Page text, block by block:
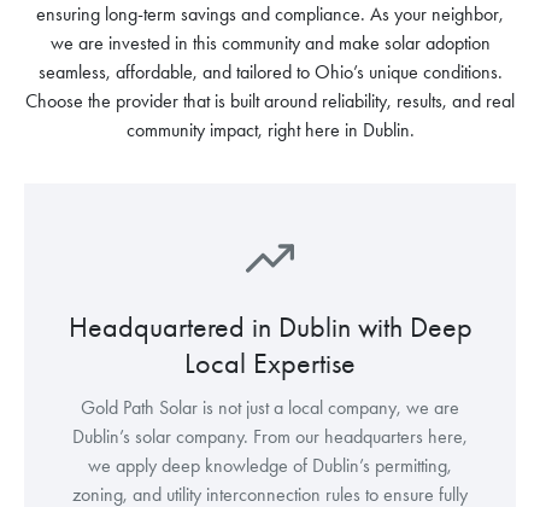
ensuring long-term savings and compliance. As your neighbor,
we are invested in this community and make solar adoption
seamless, affordable, and tailored to Ohio’s unique conditions.
Choose the provider that is built around reliability, results, and real
community impact, right here in Dublin.
Headquartered in Dublin with Deep
Local Expertise
Gold Path Solar is not just a local company, we are
Dublin’s solar company. From our headquarters here,
we apply deep knowledge of Dublin’s permitting,
zoning, and utility interconnection rules to ensure fully